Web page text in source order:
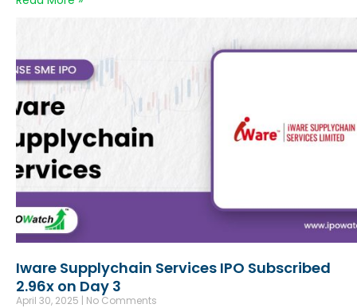
Iware Supplychain Services IPO Subscribed
2.96x on Day 3
April 30, 2025 No Comments